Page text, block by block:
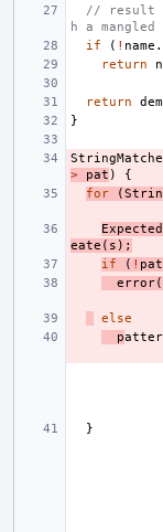
// result
h a mangled
if
( ! name .
return
return
}
>
pat )
{
for
(
Expected
eate ( s );
if
( ! pat
error(
else
p
}